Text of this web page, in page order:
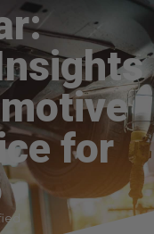
for